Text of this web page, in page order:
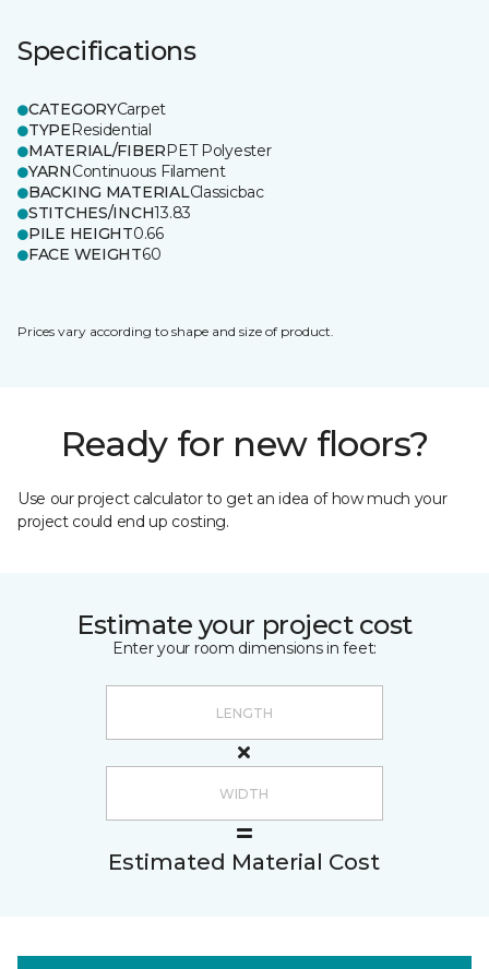
Specifications
CATEGORYCarpet
TYPEResidential
MATERIAL/FIBERPET Polyester
YARNContinuous Filament
BACKING MATERIALClassicbac
STITCHES/INCH13.83
PILE HEIGHT0.66
FACE WEIGHT60
Prices vary according to shape and size of product.
Ready for new floors?
Use our project calculator to get an idea of how much your
project could end up costing.
Estimate your project cost
Enter your room dimensions in feet:
Estimated Material Cost